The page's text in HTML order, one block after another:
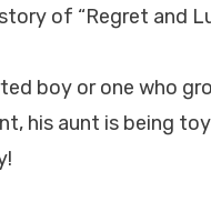
of “Regret and
boy or one who
his aunt is being